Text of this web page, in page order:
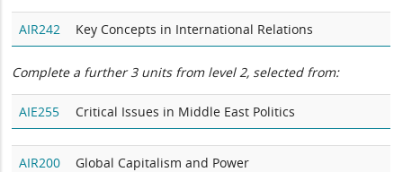
AIR242 Key Concepts in International Relations
Complete a further 3 units from level 2, selected from:
AIE255 Critical Issues in Middle East Politics
AIR200 Global Capitalism and Power